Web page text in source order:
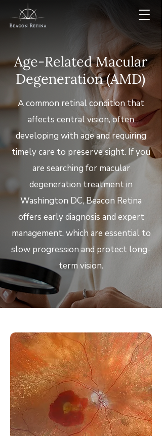
Age-Related Macular
Degeneration (AMD)
A common retinal condition that
affects central vision, often
developing with age and requiring
timely care to preserve sight. If you
are searching for macular
degeneration treatment in
Washington DC, Beacon Retina
offers early diagnosis and expert
management, which are essential to
slow progression and protect long-
term vision.